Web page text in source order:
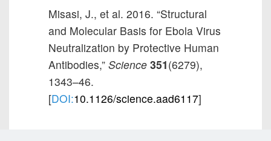
Misasi, J., et al. 2016. “Structural
and Molecular Basis for Ebola Virus
Neutralization by Protective Human
Antibodies,” Science 351(6279),
1343–46.
[DOI:10.1126/science.aad6117]